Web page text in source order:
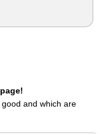
and which are